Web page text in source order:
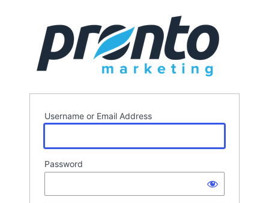
Username or Email Address
Password